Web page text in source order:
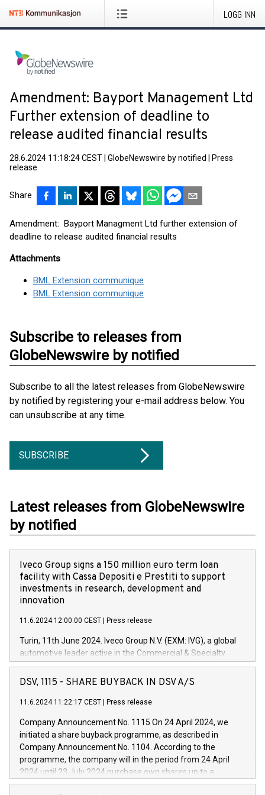
LOGG INN
Amendment: Bayport Management Ltd
Further extension of deadline to
release audited financial results
28.6.2024 11:18:24 CEST GlobeNewswire by notified
Press
release
Share
Amendment: Bayport Managment Ltd further extension of
deadline to release audited financial results
Attachments
BML Extension communique
BML Extension communique
Subscribe to releases from
GlobeNewswire by notified
Subscribe to all the latest releases from GlobeNewswire
by notified by registering your e-mail address below. You
can unsubscribe at any time.
SUBSCRIBE
Latest releases from GlobeNewswire
by notified
Iveco Group signs a 150 million euro term loan
facility with Cassa Depositi e Prestiti to support
investments in research, development and
innovation
11.6.2024 12:00:00 CEST Press release
Turin, 11th June 2024. Iveco Group N.V. (EXM: IVG), a global
automotive leader active in the Commercial & Specialty
Vehicles, Powertrain and related Financial Services arenas,
has successfully signed a term loan facility of 150 million
new projects in Italy dedicated to research, development and
by CDP, Iveco Group will develop innovative technologies and
architectures in the field of electric propulsion and further
develop solutions for autonomous driving, digitalisation and
vehicle connectivity aimed at increasing efficiency, safety,
driving comfort and productivity. The financed investments,
DSV, 1115 - SHARE BUYBACK IN DSV A/S
11.6.2024 11:22:17 CEST Press release
Company Announcement No. 1115 On 24 April 2024, we
initiated a share buyback programme, as described in
Company Announcement No. 1104. According to the
programme, the company will in the period from 24 April
2024 until 23 July 2024 purchase own shares up to a
maximum value of DKK 1,000 million, and no more than